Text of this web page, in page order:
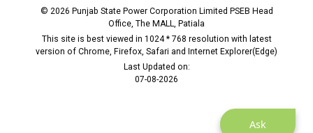
Ask
© 2026 Punjab State Power Corporation Limited PSEB Head
Office, The MALL, Patiala
This site is best viewed in 1024 * 768 resolution with latest
version of Chrome, Firefox, Safari and Internet Explorer(Edge)
Last Updated on:
07-08-2026